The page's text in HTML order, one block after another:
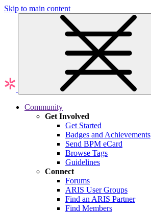
Skip to main content
Community
Get Involved
Get Started
Badges and Achievements
Send BPM eCard
Browse Tags
Guidelines
Connect
Forums
ARIS User Groups
Find an ARIS Partner
Find Members